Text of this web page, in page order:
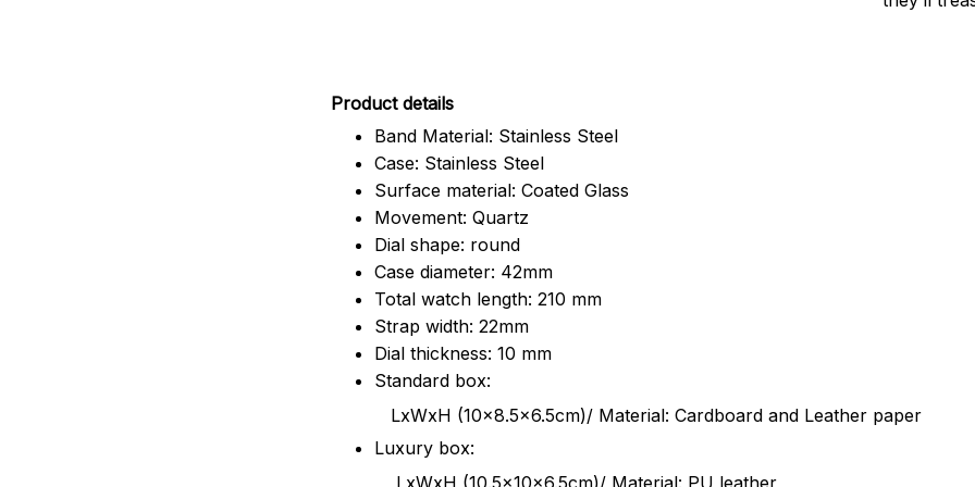
Product details
Band Material: Stainless Steel
Case: Stainless Steel
Surface material: Coated Glass
Movement: Quartz
Dial shape: round
Case diameter: 42mm
Total watch length: 210 mm
Strap width: 22mm
Dial thickness: 10 mm
Standard box:
LxWxH (10x8.5x6.5cm)/ Material: Cardboard and Leather paper
Luxury box:
LxWxH (10.5x10x6.5cm)/ Material: PU leather